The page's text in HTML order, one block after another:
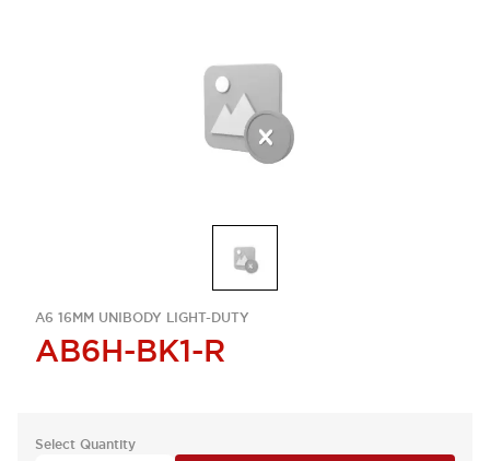
A6 16MM UNIBODY LIGHT-DUTY
AB6H-BK1-R
Select Quantity